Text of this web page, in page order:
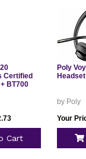
Certified
BT700
Cart
Poly
by Poly
Your